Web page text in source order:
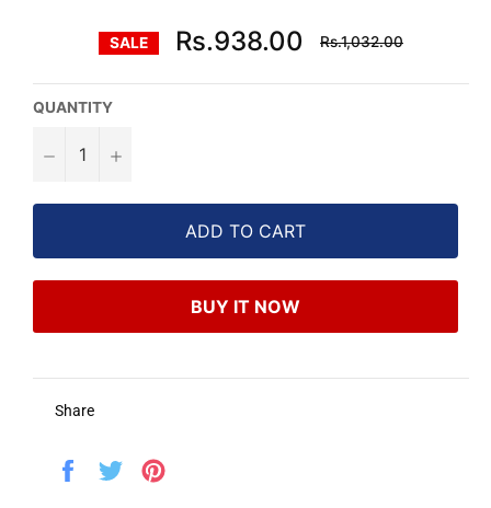
SALE Rs.938.00
Regular
price
Rs.1,032.00
QUANTITY
− +
ADD TO CART
BUY IT NOW
Share
Share
Tweet